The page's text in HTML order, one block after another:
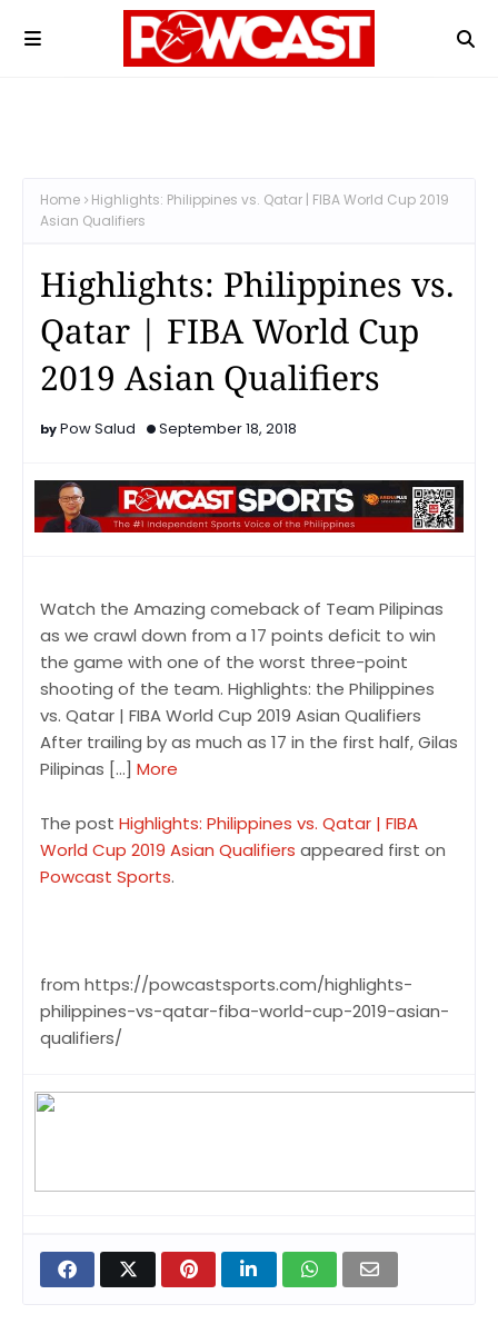
Home
Highlights: Philippines vs. Qatar | FIBA World Cup 2019
Asian Qualifiers
Highlights: Philippines vs.
Qatar | FIBA World Cup
2019 Asian Qualifiers
Pow Salud September 18, 2018
Watch the Amazing comeback of Team Pilipinas
as we crawl down from a 17 points deficit to win
the game with one of the worst three-point
shooting of the team. Highlights: the Philippines
vs. Qatar | FIBA World Cup 2019 Asian Qualifiers
After trailing by as much as 17 in the first half, Gilas
Pilipinas […] More
The post Highlights: Philippines vs. Qatar | FIBA
World Cup 2019 Asian Qualifiers appeared first on
Powcast Sports.
from https://powcastsports.com/highlights-
philippines-vs-qatar-fiba-world-cup-2019-asian-
qualifiers/